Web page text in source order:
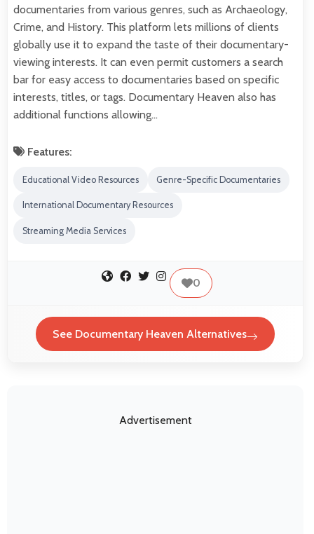
documentaries from various genres, such as Archaeology,
Crime, and History. This platform lets millions of clients
globally use it to expand the taste of their documentary-
viewing interests. It can even permit customers a search
bar for easy access to documentaries based on specific
interests, titles, or tags. Documentary Heaven also has
additional functions allowing…
Features:
Educational Video Resources Genre-Specific Documentaries
International Documentary Resources
Streaming Media Services
0
See Documentary Heaven Alternatives
Advertisement